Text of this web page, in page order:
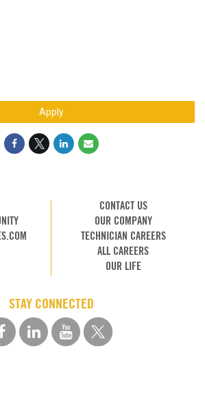
Apply
CONTACT US
OUR COMPANY
TECHNICIAN CAREERS
ALL CAREERS
OUR LIFE
STAY CONNECTED